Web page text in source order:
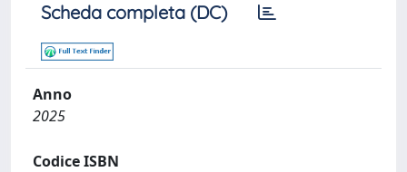
Scheda completa (DC)
Anno
2025
Codice ISBN